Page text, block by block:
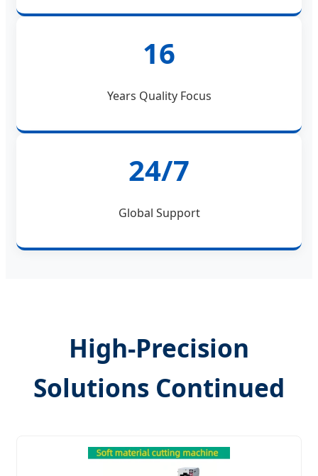
16
Years Quality Focus
24/7
Global Support
High-Precision
Solutions Continued